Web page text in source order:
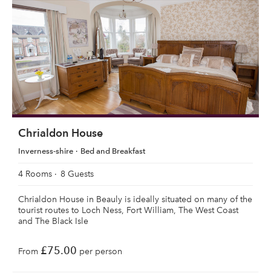
Chrialdon House
Inverness-shire Bed and Breakfast
4 Rooms 8 Guests
Chrialdon House in Beauly is ideally situated on many of the
tourist routes to Loch Ness, Fort William, The West Coast
and The Black Isle
From £75.00 per person